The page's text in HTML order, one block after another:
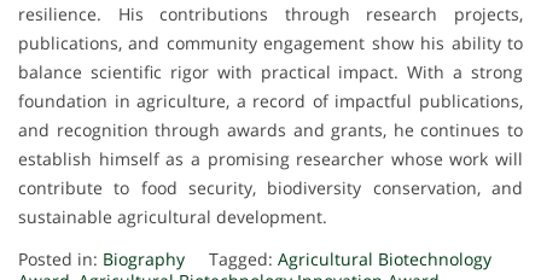
resilience. His contributions through research projects,
publications, and community engagement show his ability to
balance scientific rigor with practical impact. With a strong
foundation in agriculture, a record of impactful publications,
and recognition through awards and grants, he continues to
establish himself as a promising researcher whose work will
contribute to food security, biodiversity conservation, and
sustainable agricultural development.
Posted in: Biography Tagged: Agricultural Biotechnology